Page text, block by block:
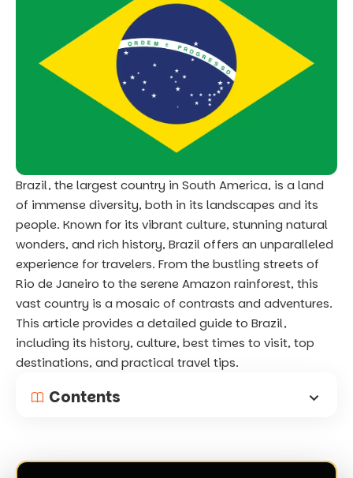
Brazil, the largest country in South America, is a land
of immense diversity, both in its landscapes and its
people. Known for its vibrant culture, stunning natural
wonders, and rich history, Brazil offers an unparalleled
experience for travelers. From the bustling streets of
Rio de Janeiro to the serene Amazon rainforest, this
vast country is a mosaic of contrasts and adventures.
This article provides a detailed guide to Brazil,
including its history, culture, best times to visit, top
destinations, and practical travel tips.
Contents